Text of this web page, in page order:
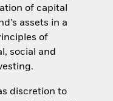
of capital
assets in a
of
social and
discretion to